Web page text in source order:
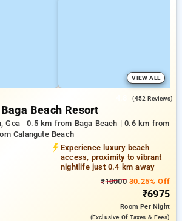
VIEW ALL
(452 Reviews)
Beach Resort
Goa
0.5 km from Baga Beach | 0.6 km from
Calangute Beach
Experience luxury beach
access, proximity to vibrant
nightlife just 0.4 km away
₹1000030.25% Off
₹6975
RoomPer Night
(exclusive Of Taxes & Fees)